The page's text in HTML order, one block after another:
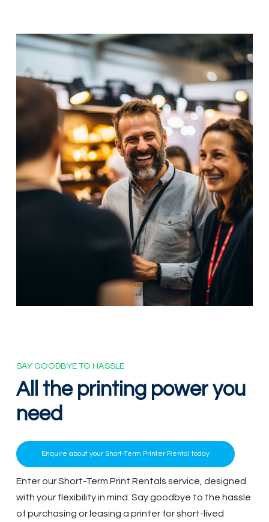
SAY GOODBYE TO HASSLE
All the printing power you
need
Enquire about your Short-Term Printer Rental today
Enter our Short-Term Print Rentals service, designed
with your flexibility in mind. Say goodbye to the hassle
of purchasing or leasing a printer for short-lived